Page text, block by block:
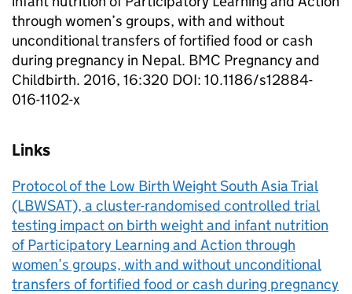
through women’s groups, with and without
unconditional transfers of fortified food or cash
during pregnancy in Nepal. BMC Pregnancy and
Childbirth. 2016, 16:320 DOI: 10.1186/s12884-
016-1102-x
Links
Protocol of the Low Birth Weight South Asia Trial
(LBWSAT), a cluster-randomised controlled trial
testing impact on birth weight and infant nutrition
of Participatory Learning and Action through
women’s groups, with and without unconditional
transfers of fortified food or cash during pregnancy